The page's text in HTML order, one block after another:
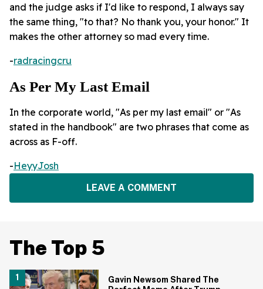
and the judge asks if I'd like to respond, I always say
the same thing, "to that? No thank you, your honor." It
makes the other attorney so mad every time.
-radracingcru
As Per My Last Email
In the corporate world, "As per my last email" or "As
stated in the handbook" are two phrases that come as
across as F-off.
-HeyyJosh
LEAVE A COMMENT
The Top 5
Gavin Newsom Shared The